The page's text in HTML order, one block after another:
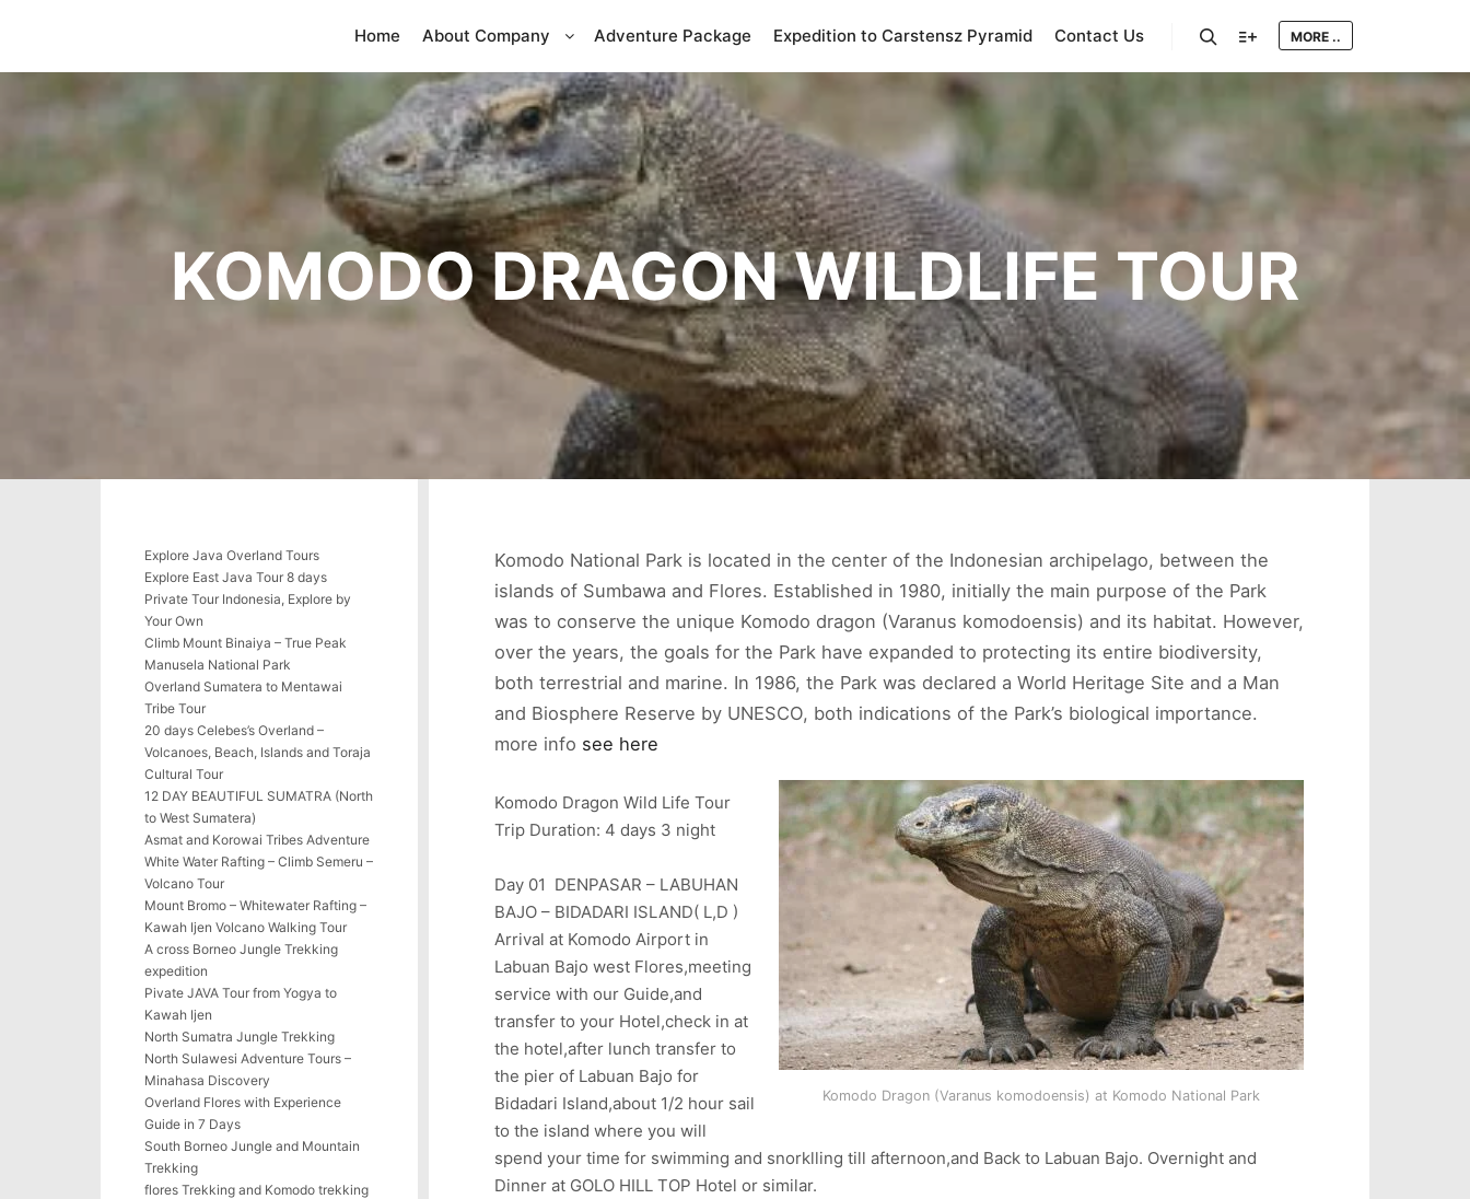
Home About Company Adventure Package Expedition to Carstensz Pyramid Contact Us MORE ..
KOMODO DRAGON WILDLIFE TOUR
Komodo National Park is located in the center of the Indonesian archipelago, between the
islands of Sumbawa and Flores. Established in 1980, initially the main purpose of the Park
was to conserve the unique Komodo dragon (Varanus komodoensis) and its habitat. However,
over the years, the goals for the Park have expanded to protecting its entire biodiversity,
both terrestrial and marine. In 1986, the Park was declared a World Heritage Site and a Man
and Biosphere Reserve by UNESCO, both indications of the Park’s biological importance.
more info see here
Komodo Dragon (Varanus komodoensis) at Komodo National Park
Komodo Dragon Wild Life Tour
Trip Duration: 4 days 3 night
Day 01 DENPASAR – LABUHAN
BAJO – BIDADARI ISLAND( L,D )
Arrival at Komodo Airport in
Labuan Bajo west Flores,meeting
service with our Guide,and
transfer to your Hotel,check in at
the hotel,after lunch transfer to
the pier of Labuan Bajo for
Bidadari Island,about 1/2 hour sail
to the island where you will
spend your time for swimming and snorklling till afternoon,and Back to Labuan Bajo. Overnight and
Dinner at GOLO HILL TOP Hotel or similar.
Explore Java Overland Tours
Explore East Java Tour 8 days
Private Tour Indonesia, Explore by
Your Own
Climb Mount Binaiya – True Peak
Manusela National Park
Overland Sumatera to Mentawai
Tribe Tour
20 days Celebes’s Overland –
Volcanoes, Beach, Islands and Toraja
Cultural Tour
12 DAY BEAUTIFUL SUMATRA (North
to West Sumatera)
Asmat and Korowai Tribes Adventure
White Water Rafting – Climb Semeru –
Volcano Tour
Mount Bromo – Whitewater Rafting –
Kawah Ijen Volcano Walking Tour
A cross Borneo Jungle Trekking
expedition
Pivate JAVA Tour from Yogya to
Kawah Ijen
North Sumatra Jungle Trekking
North Sulawesi Adventure Tours –
Minahasa Discovery
Overland Flores with Experience
Guide in 7 Days
South Borneo Jungle and Mountain
Trekking
flores Trekking and Komodo trekking